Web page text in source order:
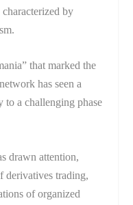
by
that marked the
has seen a
a challenging phase
drawn attention,
derivatives trading,
of organized